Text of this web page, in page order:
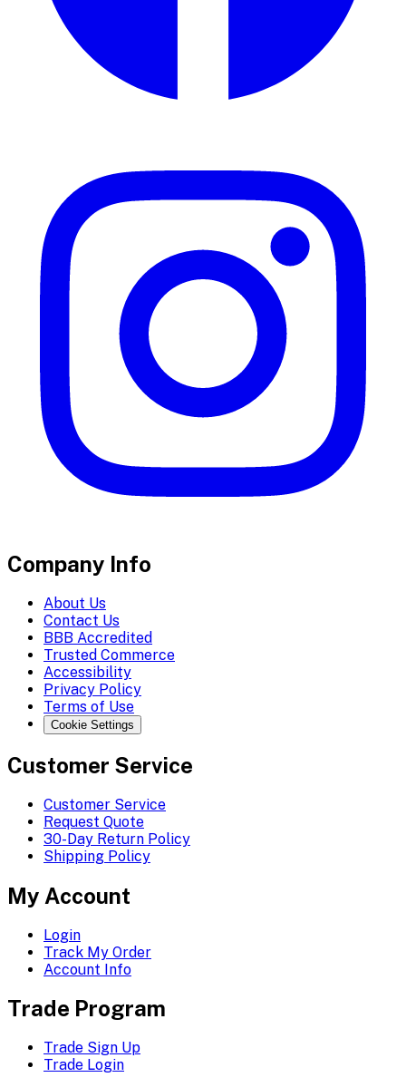
Company Info
About Us
Contact Us
BBB Accredited
Trusted Commerce
Accessibility
Privacy Policy
Terms of Use
Cookie Settings
Customer Service
Customer Service
Request Quote
30-Day Return Policy
Shipping Policy
My Account
Login
Track My Order
Account Info
Trade Program
Trade Sign Up
Trade Login